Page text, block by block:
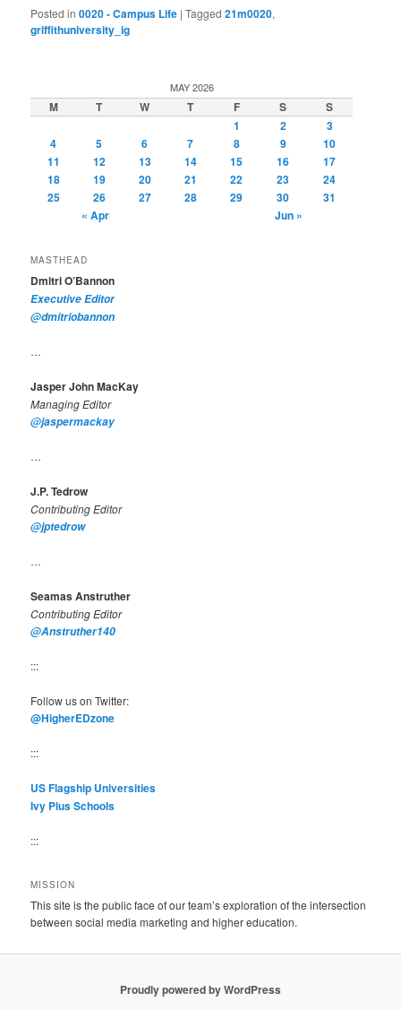
Posted in 0020 - Campus Life |Tagged 21m0020,
griffithuniversity_ig
MAY 2026
M T W T F S
S
1
2
3
4
5 6 7 8 9
10
11
12 13 14 15 16
17
18
19 20 21 22 23
24
25
26 27 28 29 30
31
« Apr
Jun »
MASTHEAD
Dmitri O’Bannon
Executive Editor
@dmitriobannon
…
Jasper John MacKay
Managing Editor
@jaspermackay
…
J.P. Tedrow
Contributing Editor
@jptedrow
…
Seamas Anstruther
Contributing Editor
@Anstruther140
:::
Follow us on Twitter:
@HigherEDzone
:::
US Flagship Universities
Ivy Plus Schools
:::
MISSION
This site is the public face of our team’s exploration of the intersection
between social media marketing and higher education.
Proudly powered by WordPress